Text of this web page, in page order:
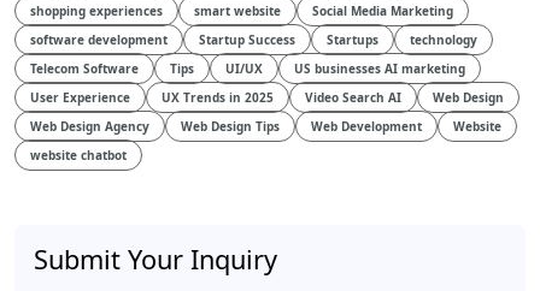
shopping experiences
smart website
Social Media Marketing
software development
Startup Success Startups
technology
Telecom Software
Tips UI/UX
US businesses AI marketing
User Experience
UX Trends in 2025 Video Search AI
Web Design
Web Design Agency
Web Design Tips Web Development
Website
website chatbot
Submit Your Inquiry